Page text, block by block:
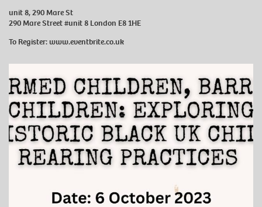
unit 8, 290 Mare St
290 Mare Street #unit 8 London E8 1HE
To Register: www.eventbrite.co.uk